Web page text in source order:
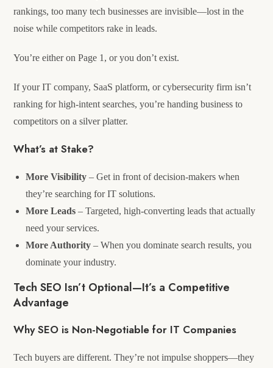
rankings, too many tech businesses are invisible—lost in the
noise while competitors rake in leads.
You’re either on Page 1, or you don’t exist.
If your IT company, SaaS platform, or cybersecurity firm isn’t
ranking for high-intent searches, you’re handing business to
competitors on a silver platter.
What’s at Stake?
More Visibility – Get in front of decision-makers when
they’re searching for IT solutions.
More Leads – Targeted, high-converting leads that actually
need your services.
More Authority – When you dominate search results, you
dominate your industry.
Tech SEO Isn’t Optional—It’s a Competitive
Advantage
Why SEO is Non-Negotiable for IT Companies
Tech buyers are different. They’re not impulse shoppers—they